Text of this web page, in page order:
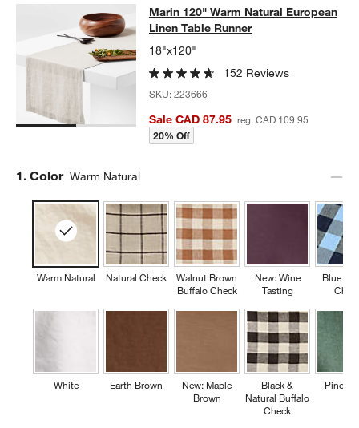
Marin 120" Warm Natural
SKIP ITEMS
MARIN 120" WARM NATURAL EUROPEAN LINEN TABLE
Marin 120" Warm Natural European
Linen Table Runner
18"x120"
152 Reviews
SKU:223666
Sale CAD 87.95 reg. CAD 109.95
20% Off
Step
1. Color Warm Natural
Warm Natural
White
Natural Check
Earth Brown
Walnut Brown
Buffalo Check
New: Maple
Brown
New: Wine
Tasting
Black &
Natural Buffalo
Check
Blue
Pine